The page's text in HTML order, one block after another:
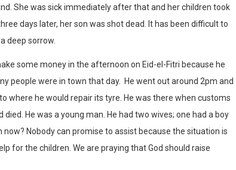
She was sick immediately after that and her children took
days later, her son was shot dead. It has been difficult to
deep sorrow.
some money in the afternoon on Eid-el-Fitri because he
people were in town that day. He went out around 2pm and
where he would repair its tyre. He was there when customs
He was a young man. He had two wives; one had a boy
Nobody can promise to assist because the situation is
for the children. We are praying that God should raise